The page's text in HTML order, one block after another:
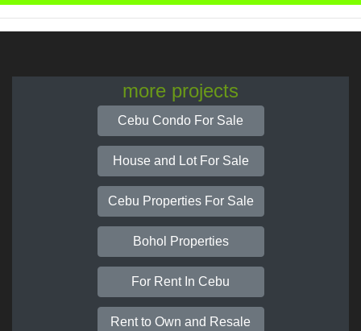
more projects
Cebu Condo For Sale
House and Lot For Sale
Cebu Properties For Sale
Bohol Properties
For Rent In Cebu
Rent to Own and Resale